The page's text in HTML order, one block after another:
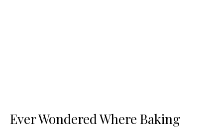
Ever Wondered Where Baking